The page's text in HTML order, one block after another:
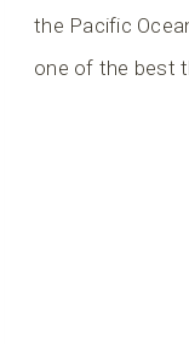
the Pacific
one of the best